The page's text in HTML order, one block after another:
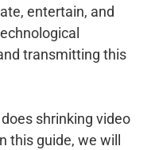
entertain, and
transmitting this
shrinking video
this guide, we will